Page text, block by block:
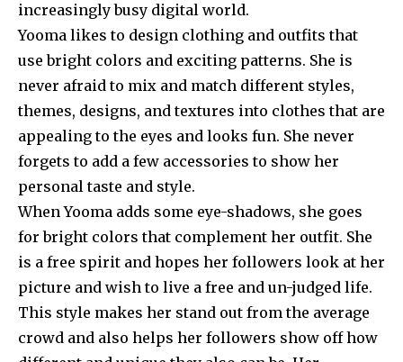
increasingly busy digital world.
Yooma likes to design clothing and outfits that
use bright colors and exciting patterns. She is
never afraid to mix and match different styles,
themes, designs, and textures into clothes that are
appealing to the eyes and looks fun. She never
forgets to add a few accessories to show her
personal taste and style.
When Yooma adds some eye-shadows, she goes
for bright colors that complement her outfit. She
is a free spirit and hopes her followers look at her
picture and wish to live a free and un-judged life.
This style makes her stand out from the average
crowd and also helps her followers show off how